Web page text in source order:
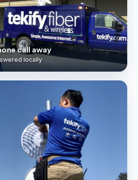
call away
locally